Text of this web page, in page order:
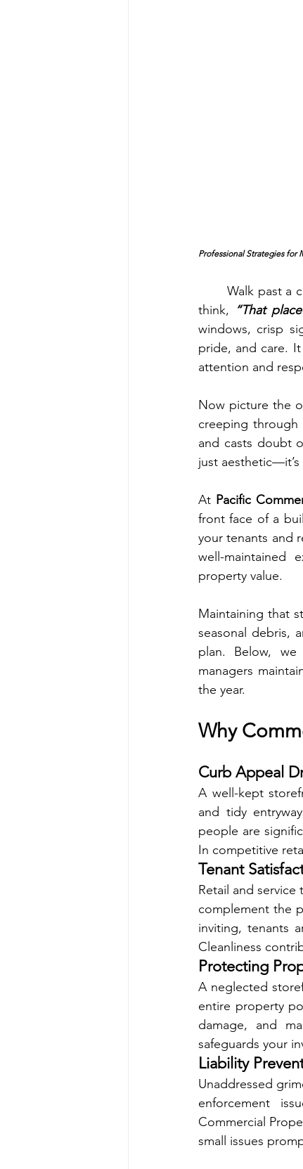
Professional Strategies for
think, “That
windows, crisp
pride, and care.
attention and
Now picture the
creeping through
and casts doubt
just
At Pacific
front face of a
your tenants and
well-maintained
property value.
Maintaining that
seasonal debris,
plan. Below,
managers
the year.
Why
Curb Appeal
A well-kept
and tidy
people are
In competitive
Tenant
Retail and
complement the
inviting, tenants
Cleanliness
Protecting
A neglected
entire property
damage, and
safeguards your
Liability
Unaddressed
enforcement
Commercial
small issues